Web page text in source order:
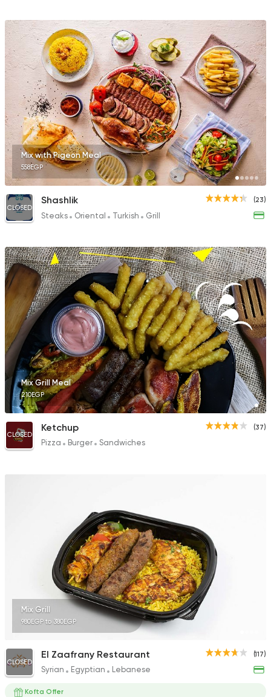
Mix with Pigeon Meal
558EGP
(23)
CLOSED
Shashlik
Steaks Oriental Turkish Grill
Mix Grill Meal
210EGP
(37)
CLOSED
Ketchup
Pizza Burger Sandwiches
Mix Grill
980EGP to 380EGP
(117)
CLOSED
El Zaafrany Restaurant
Syrian Egyptian Lebanese
Kofta Offer